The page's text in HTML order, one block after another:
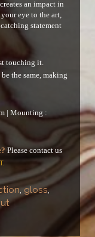
an impact in
eye to the art,
statement
touching it.
the same, making
| Mounting :
Please contact us
,gloss,